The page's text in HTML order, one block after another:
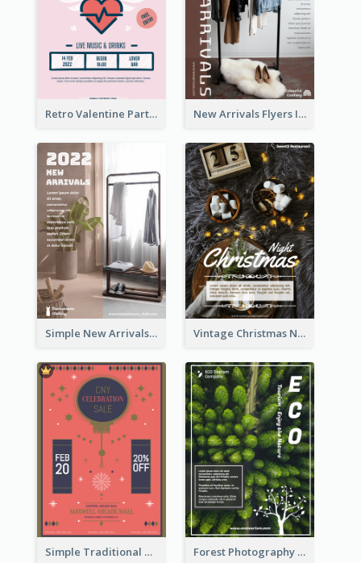
Retro Valentine Party Pink Flyers Design Templates New Arrivals Flyers In In Brown Colour Tone
Simple New Arrivals Flyer For The Coming Year Vintage Christmas Night Informative Flyer Of Restaurant
Simple Traditional CNY Sales Flyer Design Forest Photography Flyer Of ECO Tourism